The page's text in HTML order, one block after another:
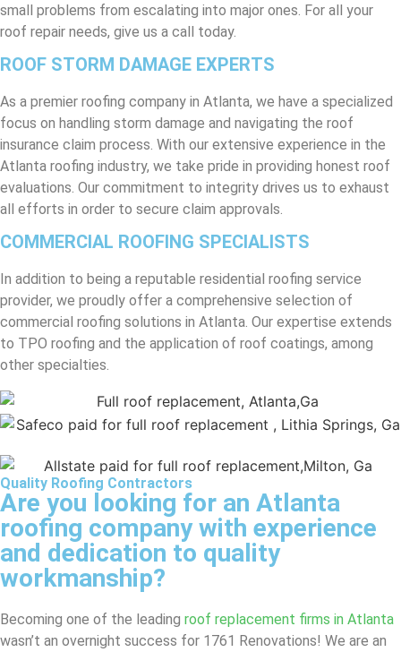
small problems from escalating into major ones. For all your
roof repair needs, give us a call today.
ROOF STORM DAMAGE EXPERTS
As a premier roofing company in Atlanta, we have a specialized
focus on handling storm damage and navigating the roof
insurance claim process. With our extensive experience in the
Atlanta roofing industry, we take pride in providing honest roof
evaluations. Our commitment to integrity drives us to exhaust
all efforts in order to secure claim approvals.
COMMERCIAL ROOFING SPECIALISTS
In addition to being a reputable residential roofing service
provider, we proudly offer a comprehensive selection of
commercial roofing solutions in Atlanta. Our expertise extends
to TPO roofing and the application of roof coatings, among
other specialties.
Quality Roofing Contractors
Are you looking for an Atlanta
roofing company with experience
and dedication to quality
workmanship?
Becoming one of the leading roof replacement firms in Atlanta
wasn’t an overnight success for 1761 Renovations! We are an